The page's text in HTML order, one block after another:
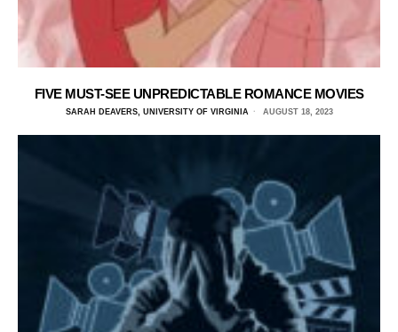
FIVE MUST-SEE UNPREDICTABLE ROMANCE MOVIES
SARAH DEAVERS, UNIVERSITY OF VIRGINIA AUGUST 18, 2023